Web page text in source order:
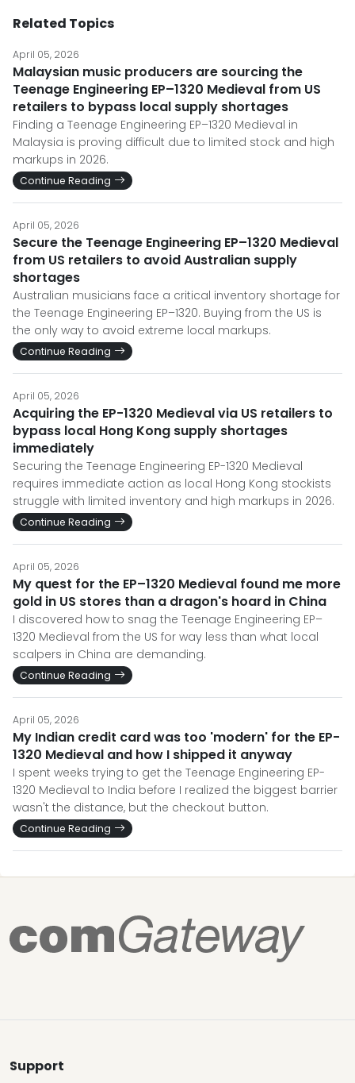
Related Topics
April 05, 2026
Malaysian music producers are sourcing the
Teenage Engineering EP–1320 Medieval from US
retailers to bypass local supply shortages
Finding a Teenage Engineering EP–1320 Medieval in
Malaysia is proving difficult due to limited stock and high
markups in 2026.
Continue Reading
April 05, 2026
Secure the Teenage Engineering EP–1320 Medieval
from US retailers to avoid Australian supply
shortages
Australian musicians face a critical inventory shortage for
the Teenage Engineering EP–1320. Buying from the US is
the only way to avoid extreme local markups.
Continue Reading
April 05, 2026
Acquiring the EP-1320 Medieval via US retailers to
bypass local Hong Kong supply shortages
immediately
Securing the Teenage Engineering EP-1320 Medieval
requires immediate action as local Hong Kong stockists
struggle with limited inventory and high markups in 2026.
Continue Reading
April 05, 2026
My quest for the EP–1320 Medieval found me more
gold in US stores than a dragon's hoard in China
I discovered how to snag the Teenage Engineering EP–
1320 Medieval from the US for way less than what local
scalpers in China are demanding.
Continue Reading
April 05, 2026
My Indian credit card was too 'modern' for the EP-
1320 Medieval and how I shipped it anyway
I spent weeks trying to get the Teenage Engineering EP-
1320 Medieval to India before I realized the biggest barrier
wasn't the distance, but the checkout button.
Continue Reading
Support